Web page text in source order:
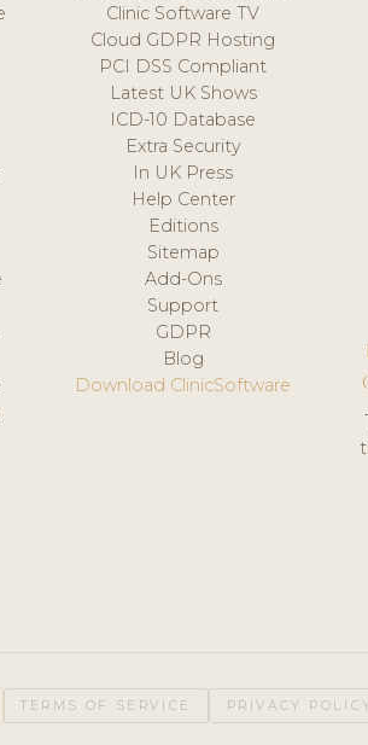
Clinic Software TV
Cloud GDPR Hosting
PCI DSS Compliant
Latest UK Shows
ICD-10 Database
Extra Security
In UK Press
Help Center
Editions
Sitemap
Add-Ons
Support
GDPR
Blog
Download ClinicSoftware
TERMS OF SERVICE PRIVACY